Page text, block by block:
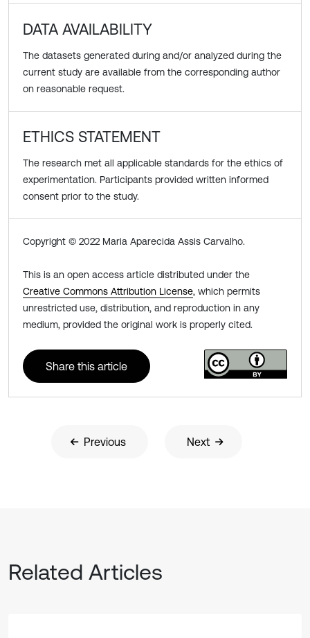
DATA AVAILABILITY
The datasets generated during and/or analyzed during the
current study are available from the corresponding author
on reasonable request.
ETHICS STATEMENT
The research met all applicable standards for the ethics of
experimentation. Participants provided written informed
consent prior to the study.
Copyright © 2022 Maria Aparecida Assis Carvalho.
This is an open access article distributed under the
Creative Commons Attribution License, which permits
unrestricted use, distribution, and reproduction in any
medium, provided the original work is properly cited.
Share this article
Previous Next
Related Articles